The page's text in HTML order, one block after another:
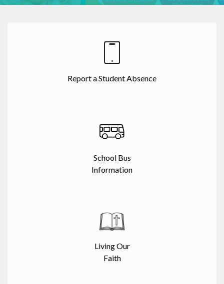
Report a Student Absence
School Bus
Information
Living Our
Faith